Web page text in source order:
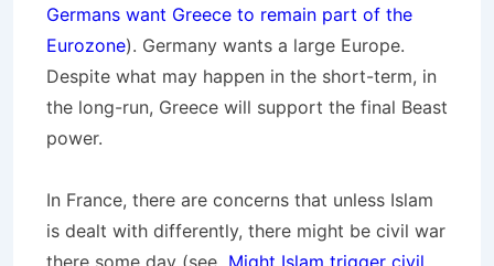
Germans want Greece to remain part of the
Eurozone). Germany wants a large Europe.
Despite what may happen in the short-term, in
the long-run, Greece will support the final Beast
power.
In France, there are concerns that unless Islam
is dealt with differently, there might be civil war
there some day (see Might Islam trigger civil